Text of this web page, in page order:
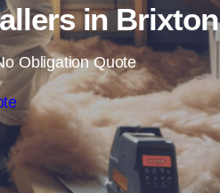
in Brixton
Obligation Quote